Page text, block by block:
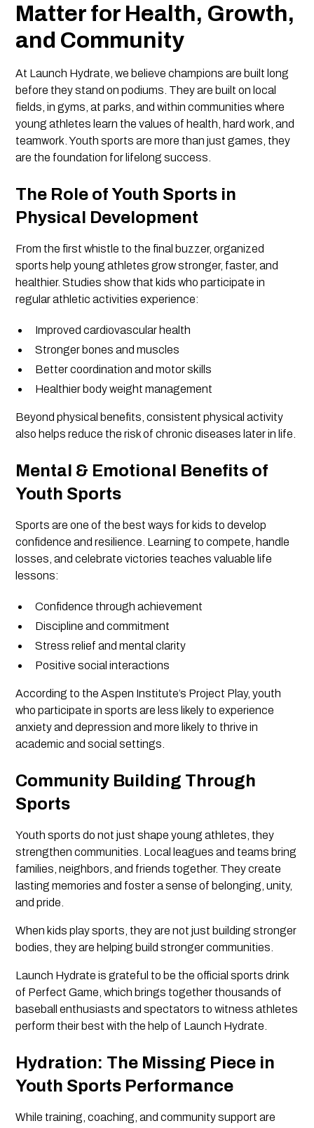
Matter for Health, Growth,
and Community
At Launch Hydrate, we believe champions are built long
before they stand on podiums. They are built on local
fields, in gyms, at parks, and within communities where
young athletes learn the values of health, hard work, and
teamwork. Youth sports are more than just games, they
are the foundation for lifelong success.
The Role of Youth Sports in
Physical Development
From the first whistle to the final buzzer, organized
sports help young athletes grow stronger, faster, and
healthier. Studies show that kids who participate in
regular athletic activities experience:
Improved cardiovascular health
Stronger bones and muscles
Better coordination and motor skills
Healthier body weight management
Beyond physical benefits, consistent physical activity
also helps reduce the risk of chronic diseases later in life.
Mental & Emotional Benefits of
Youth Sports
Sports are one of the best ways for kids to develop
confidence and resilience. Learning to compete, handle
losses, and celebrate victories teaches valuable life
lessons:
Confidence through achievement
Discipline and commitment
Stress relief and mental clarity
Positive social interactions
According to the Aspen Institute’s Project Play, youth
who participate in sports are less likely to experience
anxiety and depression and more likely to thrive in
academic and social settings.
Community Building Through
Sports
Youth sports do not just shape young athletes, they
strengthen communities. Local leagues and teams bring
families, neighbors, and friends together. They create
lasting memories and foster a sense of belonging, unity,
and pride.
When kids play sports, they are not just building stronger
bodies, they are helping build stronger communities.
Launch Hydrate is grateful to be the official sports drink
of Perfect Game, which brings together thousands of
baseball enthusiasts and spectators to witness athletes
perform their best with the help of Launch Hydrate.
Hydration: The Missing Piece in
Youth Sports Performance
While training, coaching, and community support are